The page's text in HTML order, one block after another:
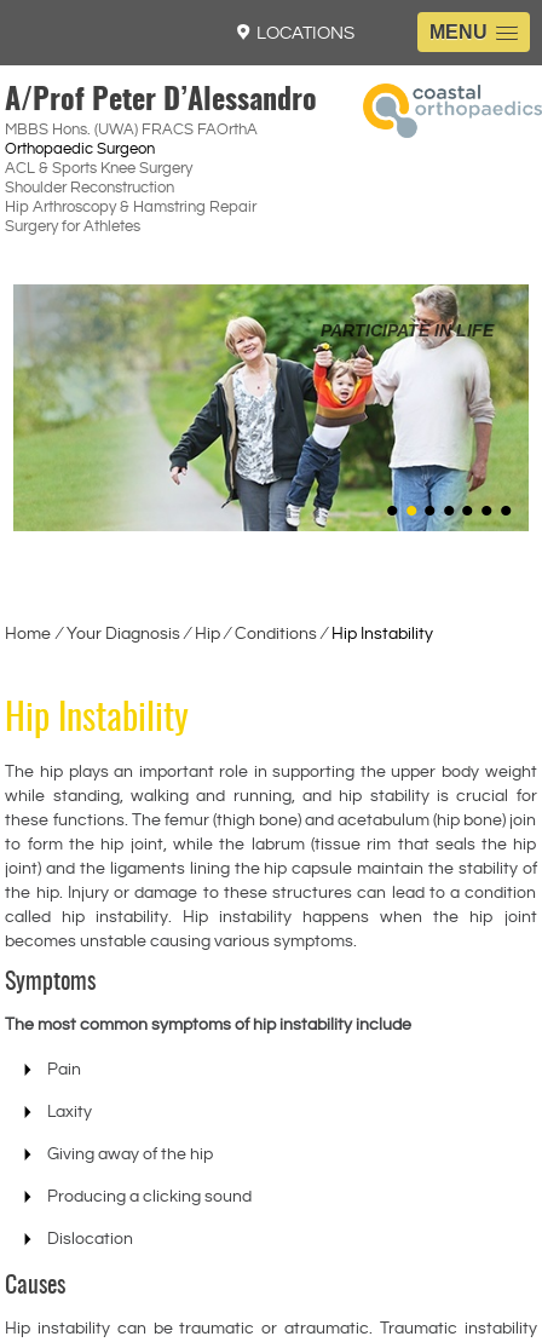
MENU
LOCATIONS
A/Prof Peter D’Alessandro
MBBS Hons. (UWA) FRACS FAOrthA
Orthopaedic Surgeon
ACL & Sports Knee Surgery
Shoulder Reconstruction
Hip Arthroscopy & Hamstring Repair
Surgery for Athletes
KNIFE 2 SKIN
Read More
PARTICIPATE IN LIFE
REDISCOVER YOURSELF
HIGH PERFORMANCE
GET BACK IN THE GAME
ACHIEVE YOUR GOALS
EXPLORING THE LATEST SURGICAL TECHNIQUES
ENHANCING PERFORMANCE AFTER INJURY
•••••••
Home ∕ Your Diagnosis∕ Hip∕ Conditions∕Hip Instability
Hip Instability
The hip plays an important role in supporting the upper body weight
while standing, walking and running, and hip stability is crucial for
these functions. The femur (thigh bone) and acetabulum (hip bone) join
to form the hip joint, while the labrum (tissue rim that seals the hip
joint) and the ligaments lining the hip capsule maintain the stability of
the hip. Injury or damage to these structures can lead to a condition
called hip instability. Hip instability happens when the hip joint
becomes unstable causing various symptoms.
Symptoms
The most common symptoms of hip instability include
Pain
Laxity
Giving away of the hip
Producing a clicking sound
Dislocation
Causes
Hip instability can be traumatic or atraumatic. Traumatic instability